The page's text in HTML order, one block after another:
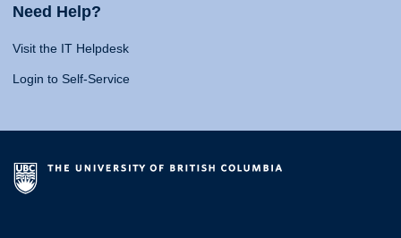
Need Help?
Visit the IT Helpdesk
Login to Self-Service